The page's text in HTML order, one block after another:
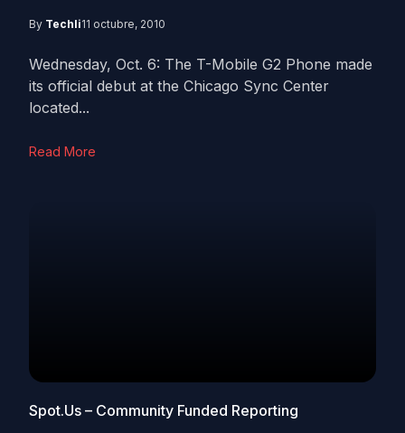
By Techli11 octubre, 2010
Wednesday, Oct. 6: The T-Mobile G2 Phone made
its official debut at the Chicago Sync Center
located...
Read More
Spot.Us – Community Funded Reporting